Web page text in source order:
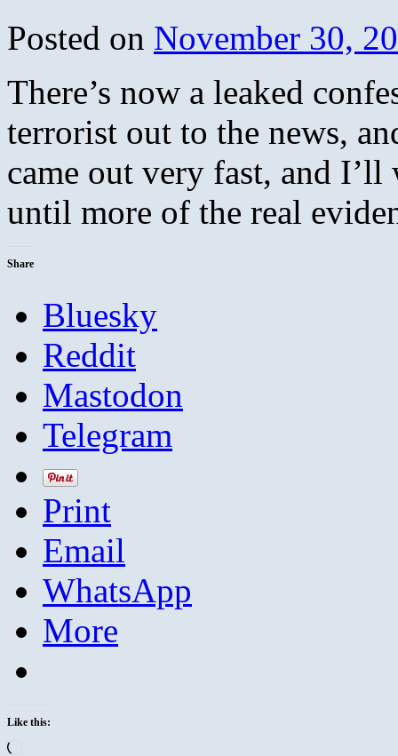
Posted on November 30,
There’s now a leaked
terrorist out to the news,
came out very fast, and
until more of the real
Share
Bluesky
Reddit
Mastodon
Telegram
Print
Email
WhatsApp
More
Like this: